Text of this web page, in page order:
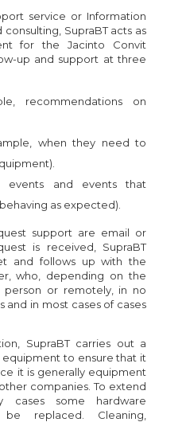
service or Information
SupraBT acts as
for the Jacinto Convit
up and support at three
recommendations on
when they need to
events and events that
as expected).
support are email or
is received, SupraBT
and follows up with the
who, depending on the
person or remotely, in no
and in most cases of cases
SupraBT carries out a
to ensure that it
it is generally equipment
companies. To extend
some hardware
replaced. Cleaning,